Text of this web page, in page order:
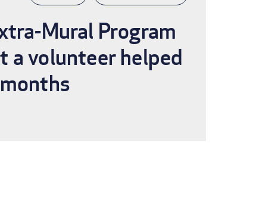
Mural Program
a volunteer helped